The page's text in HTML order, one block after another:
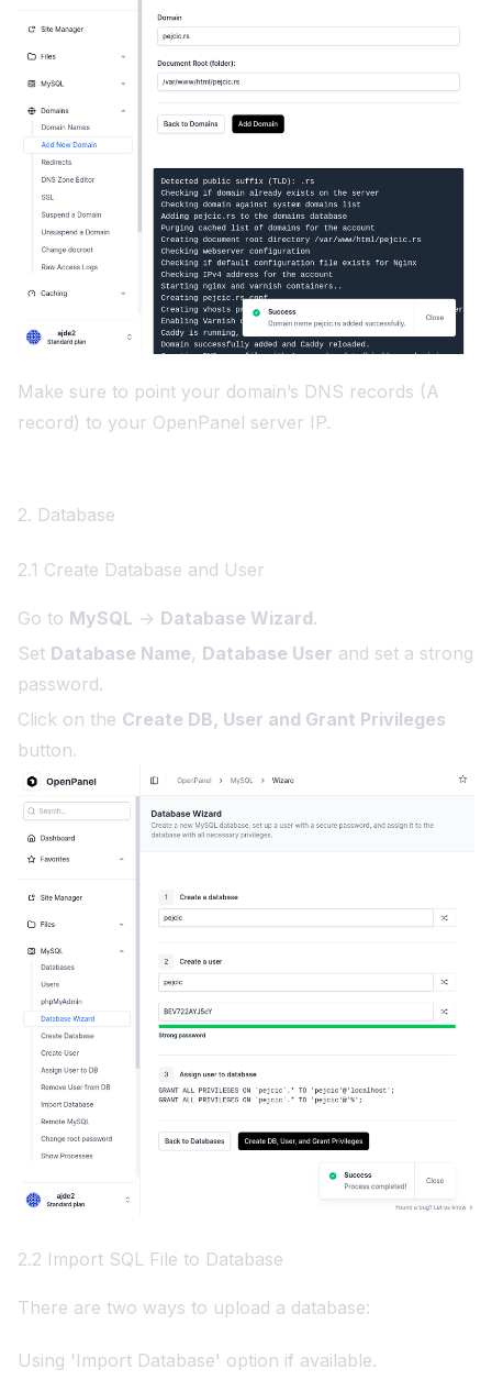
Make sure to point your domain’s DNS records (A
record) to your OpenPanel server IP.
2. Database
2.1 Create Database and User
Go to MySQL → Database Wizard.
Set Database Name, Database User and set a strong
password.
Click on the Create DB, User and Grant Privileges
button.
2.2 Import SQL File to Database
There are two ways to upload a database:
Using 'Import Database' option if available.